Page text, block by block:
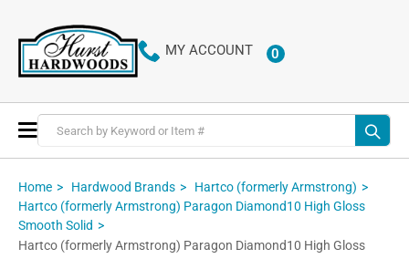
MY ACCOUNT 0ITEMS
Toggle
Nav
Home Hardwood Brands
Hartco (formerly Armstrong)
Hartco (formerly Armstrong) Paragon Diamond10 High Gloss
Smooth Solid
Hartco (formerly Armstrong) Paragon Diamond10 High Gloss